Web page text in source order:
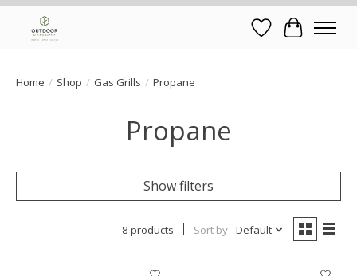
Wish List
Cart
Home / Shop / Gas Grills / Propane
Propane
Show filters
8 products Sort by Default